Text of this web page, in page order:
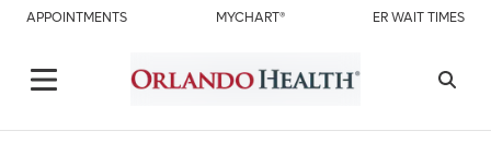
APPOINTMENTS MYCHART® ER WAIT TIMES